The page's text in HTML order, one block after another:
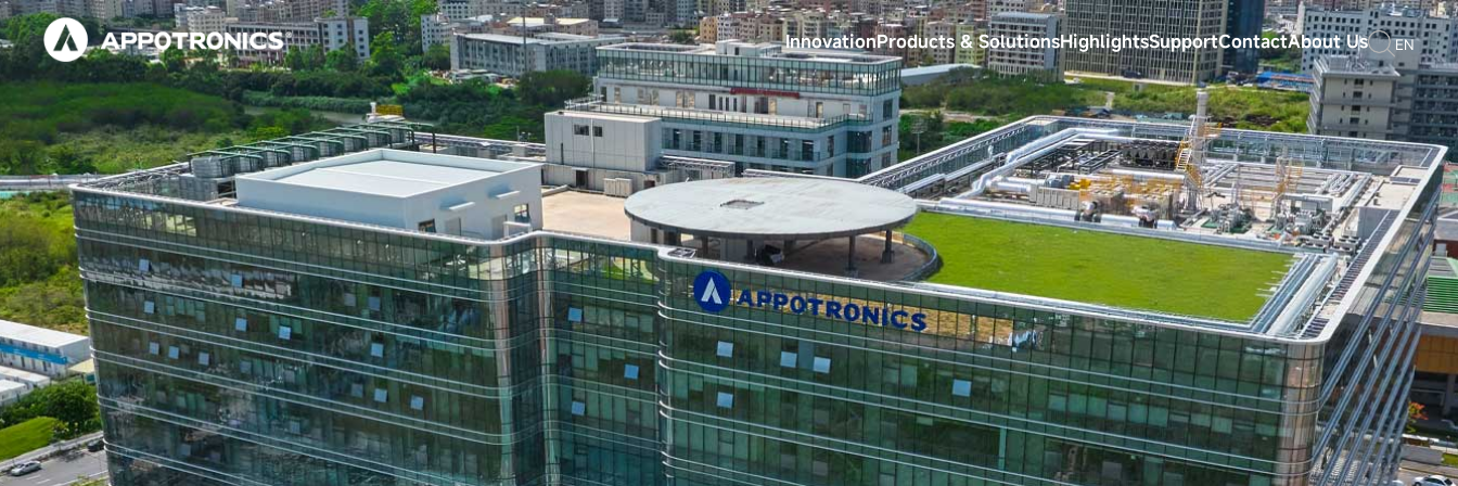
InnovationProducts & SolutionsHighlightsSupportContactAbout Us EN